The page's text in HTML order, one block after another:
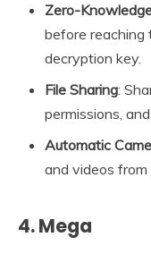
Zero-
before reaching
decryption key.
File Sharing:
permissions,
Automatic
and videos from
4. Mega